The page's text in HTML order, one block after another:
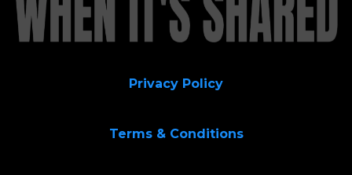
Privacy Policy
Terms & Conditions